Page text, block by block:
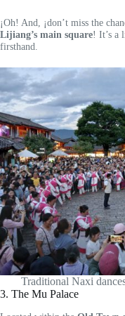
¡Oh! And, ¡don’t miss the
Lijiang’s main square! It’s a
firsthand.
Traditional Naxi
3. The Mu Palace